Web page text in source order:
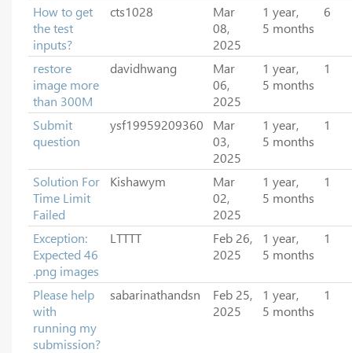
How to get
the test
inputs?
cts1028
Mar
08,
2025
1 year,
5 months
6
restore
image more
than 300M
davidhwang
Mar
06,
2025
1 year,
5 months
1
Submit
question
ysf19959209360
Mar
03,
2025
1 year,
5 months
1
Solution For
Time Limit
Failed
Kishawym
Mar
02,
2025
1 year,
5 months
1
Exception:
Expected 46
.png images
LTTTT
Feb 26,
2025
1 year,
5 months
1
Please help
with
running my
submission?
sabarinathandsn
Feb 25,
2025
1 year,
5 months
1